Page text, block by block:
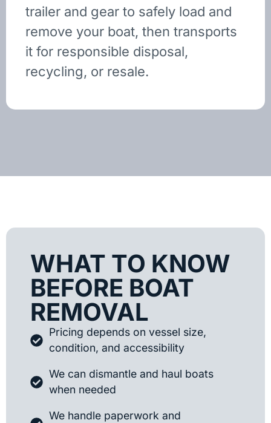
trailer and gear to safely load and
remove your boat, then transports
it for responsible disposal,
recycling, or resale.
WHAT TO KNOW
BEFORE BOAT
REMOVAL
Pricing depends on vessel size,
condition, and accessibility
We can dismantle and haul boats
when needed
We handle paperwork and